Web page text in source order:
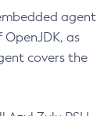
agent
as
covers the